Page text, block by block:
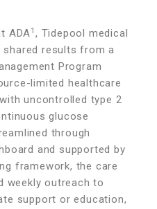
ADA1 , Tidepool medical
shared results from a
Program
limited healthcare
uncontrolled type 2
glucose
through
and supported by
framework, the care
weekly outreach to
support or education,